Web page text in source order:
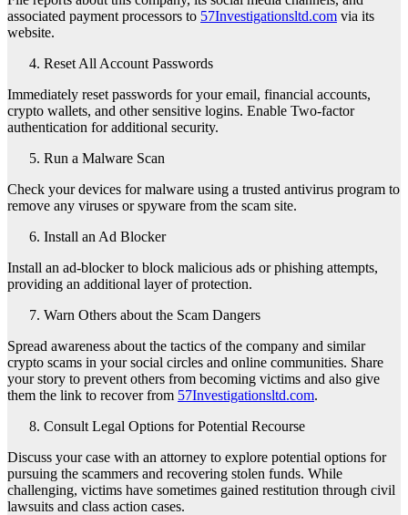
associated payment processors to 57Investigationsltd.com via its
website.
Reset All Account Passwords
Immediately reset passwords for your email, financial accounts,
crypto wallets, and other sensitive logins. Enable Two-factor
authentication for additional security.
Run a Malware Scan
Check your devices for malware using a trusted antivirus program to
remove any viruses or spyware from the scam site.
Install an Ad Blocker
Install an ad-blocker to block malicious ads or phishing attempts,
providing an additional layer of protection.
Warn Others about the Scam Dangers
Spread awareness about the tactics of the company and similar
crypto scams in your social circles and online communities. Share
your story to prevent others from becoming victims and also give
them the link to recover from 57Investigationsltd.com.
Consult Legal Options for Potential Recourse
Discuss your case with an attorney to explore potential options for
pursuing the scammers and recovering stolen funds. While
challenging, victims have sometimes gained restitution through civil
lawsuits and class action cases.